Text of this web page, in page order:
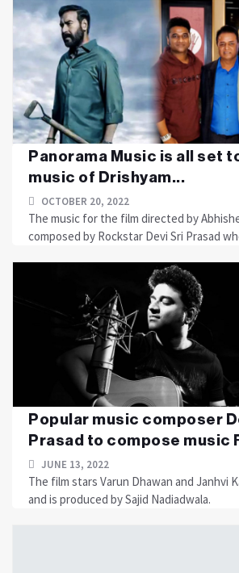
Panorama Music is all set
music of Drishyam...
OCTOBER 20, 2022
The music for the film directed by
composed by Rockstar Devi Sri Prasad
Popular music composer
Prasad to compose music
JUNE 13, 2022
The film stars Varun Dhawan and Janhvi
and is produced by Sajid Nadiadwala.